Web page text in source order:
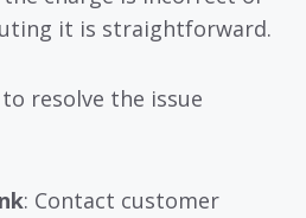
it is straightforward.
resolve the issue
: Contact customer